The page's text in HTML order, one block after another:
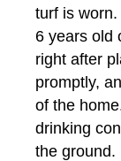
turf is
6 years old
right after
promptly,
of the
drinking
the ground.